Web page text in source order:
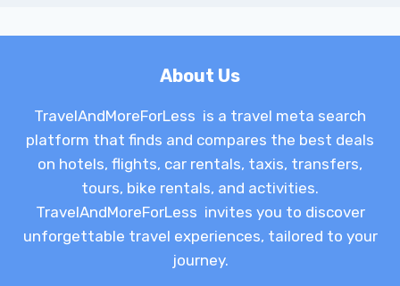
About Us
TravelAndMoreForLess is a travel meta search
platform that finds and compares the best deals
on hotels, flights, car rentals, taxis, transfers,
tours, bike rentals, and activities.
TravelAndMoreForLess invites you to discover
unforgettable travel experiences, tailored to your
journey.